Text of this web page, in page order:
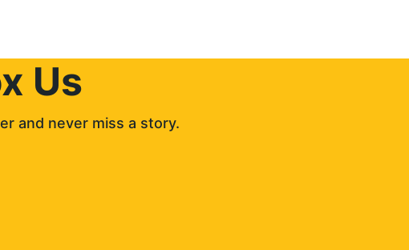
Us
and never miss a story.